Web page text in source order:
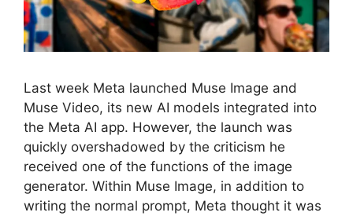
Last week Meta launched Muse Image and
Muse Video, its new AI models integrated into
the Meta AI app. However, the launch was
quickly overshadowed by the criticism he
received one of the functions of the image
generator. Within Muse Image, in addition to
writing the normal prompt, Meta thought it was